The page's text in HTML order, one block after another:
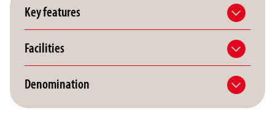
Key features
Facilities
Denomination